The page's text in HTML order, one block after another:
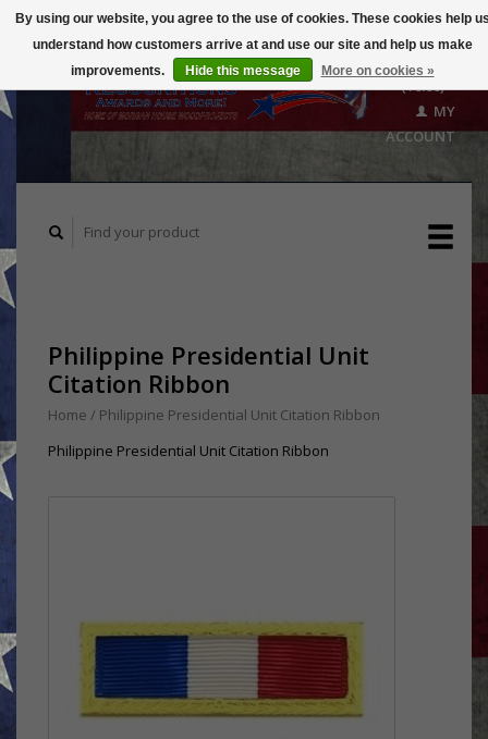
($0.00)
MY
ACCOUNT
Philippine Presidential Unit
Citation Ribbon
Home / Philippine Presidential Unit Citation Ribbon
Philippine Presidential Unit Citation Ribbon
By using our website, you agree to the use of cookies. These cookies help
understand how customers arrive at and use our site and help us make
improvements.
Hide this message More on cookies »